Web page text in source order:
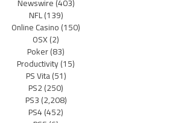
Newswire(403)
NFL(139)
Online Casino(150)
OSX(2)
Poker(83)
Productivity(15)
PS Vita(51)
PS2(250)
PS3(2,208)
PS4(452)